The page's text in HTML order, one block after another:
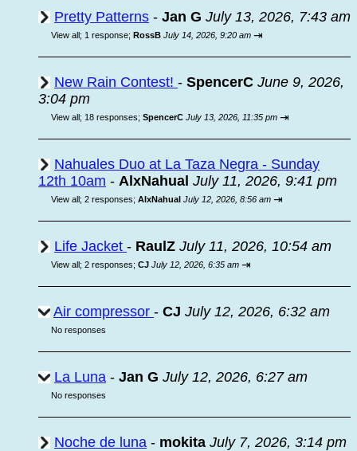
Pretty Patterns - Jan G July 13, 2026, 7:43 am
View all; 1 response; RossB July 14, 2026, 9:20 am ⇥
New Rain Contest! - SpencerC June 9, 2026,
3:04 pm
View all; 18 responses; SpencerC July 13, 2026, 11:35 pm ⇥
Nahuales Duo at La Taza Negra - Sunday
12th 10am - AlxNahual July 11, 2026, 9:41 pm
View all; 2 responses; AlxNahual July 12, 2026, 8:56 am ⇥
Life Jacket - RaulZ July 11, 2026, 10:54 am
View all; 2 responses; CJ July 12, 2026, 6:35 am ⇥
Air compressor - CJ July 12, 2026, 6:32 am
No responses
La Luna - Jan G July 12, 2026, 6:27 am
No responses
Noche de luna - mokita July 7, 2026, 3:14 pm